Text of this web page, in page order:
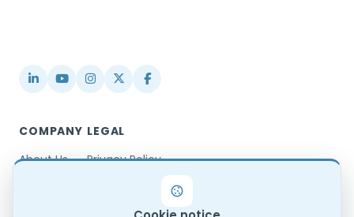
COMPANY
About Us
LEGAL
Privacy Policy